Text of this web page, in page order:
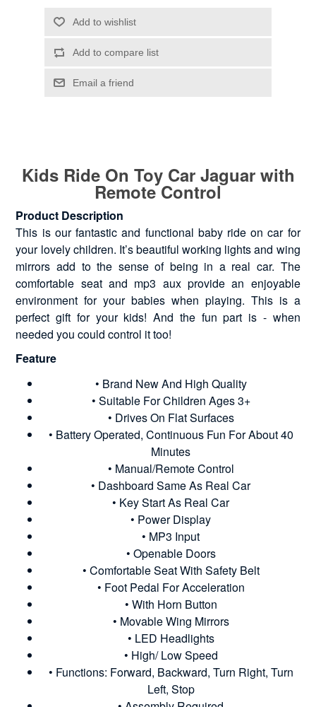
Kids Ride On Toy Car Jaguar with
Remote Control
Product Description
This is our fantastic and functional baby ride on car for
your lovely children. It’s beautiful working lights and wing
mirrors add to the sense of being in a real car. The
comfortable seat and mp3 aux provide an enjoyable
environment for your babies when playing. This is a
perfect gift for your kids! And the fun part is - when
needed you could control it too!
Feature
• Brand New And High Quality
• Suitable For Children Ages 3+
• Drives On Flat Surfaces
• Battery Operated, Continuous Fun For About 40
Minutes
• Manual/Remote Control
• Dashboard Same As Real Car
• Key Start As Real Car
• Power Display
• MP3 Input
• Openable Doors
• Comfortable Seat With Safety Belt
• Foot Pedal For Acceleration
• With Horn Button
• Movable Wing Mirrors
• LED Headlights
• High/ Low Speed
• Functions: Forward, Backward, Turn Right, Turn
Left, Stop